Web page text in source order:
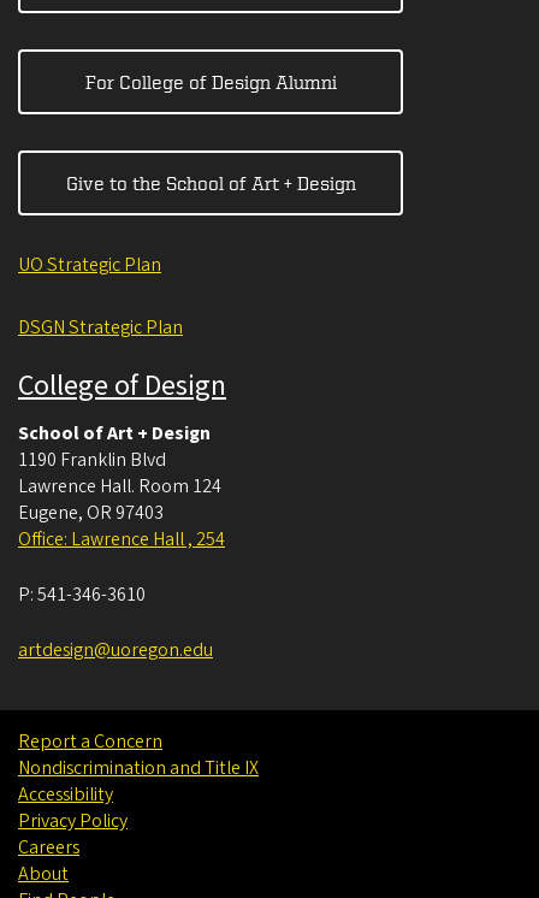
For College of Design Alumni
Give to the School of Art + Design
UO Strategic Plan
DSGN Strategic Plan
College of Design
School of Art + Design
1190 Franklin Blvd
Lawrence Hall. Room 124
Eugene, OR 97403
Office: Lawrence Hall , 254
P:541-346-3610
artdesign@uoregon.edu
Report a Concern
Nondiscrimination and Title IX
Accessibility
Privacy Policy
Careers
About